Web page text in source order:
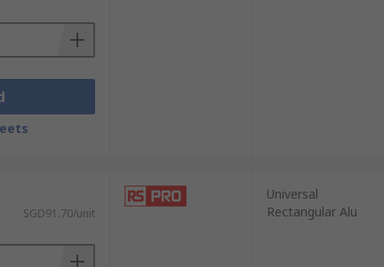
SGD91.70/unit
Universal
Rectangular Alu